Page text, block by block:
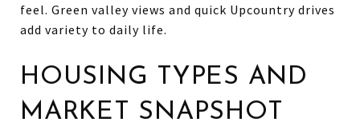
feel. Green valley views and quick Upcountry drives
add variety to daily life.
HOUSING TYPES AND
MARKET SNAPSHOT